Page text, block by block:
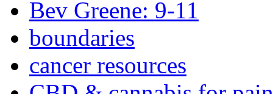
Bev Greene: 9-11
boundaries
cancer resources